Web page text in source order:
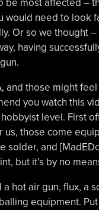
be most affected –
would need to look
Or so we thought –
having
and those might
you watch this
level. First
us, those come
solder, and
but it’s by no
a hot air gun, flux,
equipment.